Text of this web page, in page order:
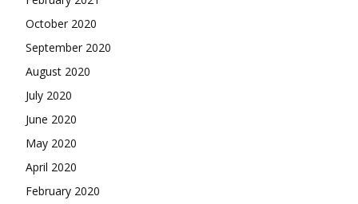
October 2020
September 2020
August 2020
July 2020
June 2020
May 2020
April 2020
February 2020